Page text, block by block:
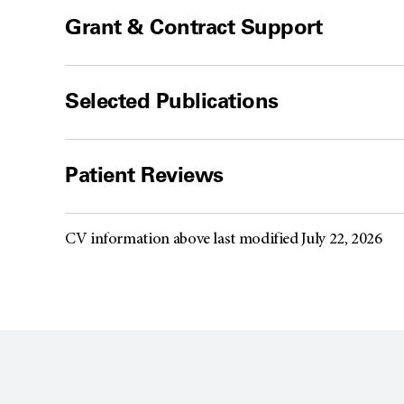
Grant & Contract Support
Selected Publications
Patient Reviews
CV information above last modified July 22, 2026